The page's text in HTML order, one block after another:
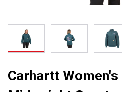
Carhartt Women's